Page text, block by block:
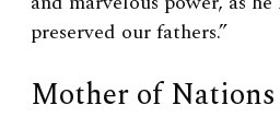
preserved our fathers.”
Mother of Nations